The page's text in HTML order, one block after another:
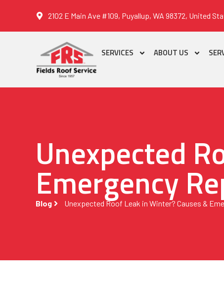
2102 E Main Ave #109, Puyallup, WA 98372, United
SERVICES ABOUT US
Unexpected
Emergency
Blog Unexpected Roof Leak in Winter? Causes &